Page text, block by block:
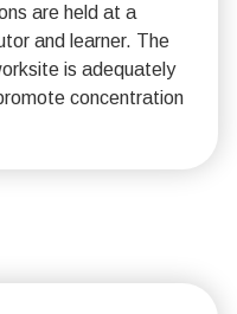
are held at a
and learner. The
is adequately
concentration